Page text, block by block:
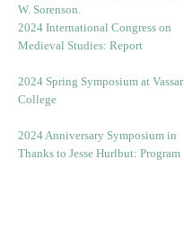
2024 International Congress on
Medieval Studies: Report
2024 Spring Symposium at Vassar
College
2024 Anniversary Symposium in
Thanks to Jesse Hurlbut: Program